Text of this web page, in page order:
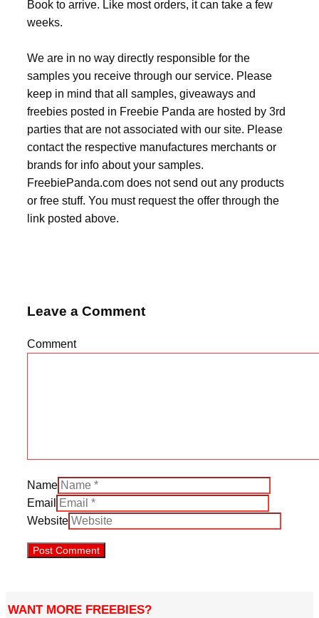
Book to arrive. Like most orders, it can take a few
weeks.
We are in no way directly responsible for the
samples you receive through our service. Please
keep in mind that all samples, giveaways and
freebies posted in Freebie Panda are hosted by 3rd
parties that are not associated with our site. Please
contact the respective manufactures merchants or
brands for info about your samples.
FreebiePanda.com does not send out any products
or free stuff. You must request the offer through the
link posted above.
Leave a Comment
Comment
Name
Email
Website
WANT MORE FREEBIES?